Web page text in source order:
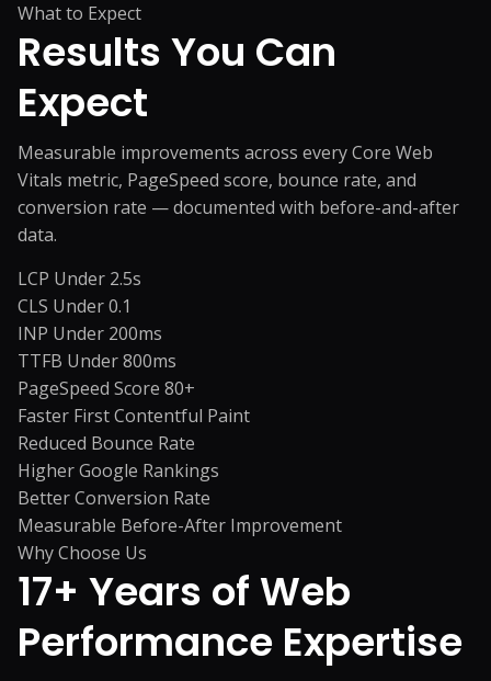
What to Expect
Results You Can
Expect
Measurable improvements across every Core Web
Vitals metric, PageSpeed score, bounce rate, and
conversion rate — documented with before-and-after
data.
LCP Under 2.5s
CLS Under 0.1
INP Under 200ms
TTFB Under 800ms
PageSpeed Score 80+
Faster First Contentful Paint
Reduced Bounce Rate
Higher Google Rankings
Better Conversion Rate
Measurable Before-After Improvement
Why Choose Us
17+ Years of Web
Performance Expertise